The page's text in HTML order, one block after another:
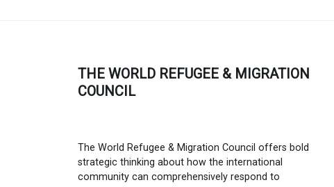
THE WORLD REFUGEE & MIGRATION
COUNCIL
The World Refugee & Migration Council offers bold
strategic thinking about how the international
community can comprehensively respond to